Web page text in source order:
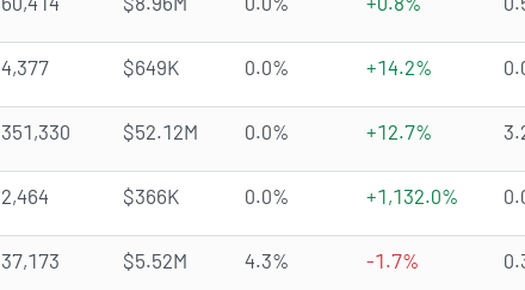
4,377 $649K 0.0% +14.2%
351,330 $52.12M 0.0% +12.7%
2,464 $366K 0.0% +1,132.0%
37,173 $5.52M 4.3% -1.7%